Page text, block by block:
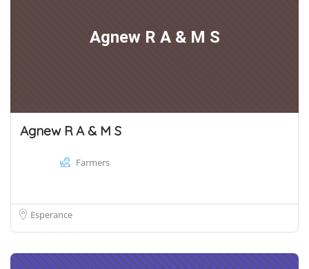
Agnew R A & M S
Agnew R A & M S
Farmers
Esperance